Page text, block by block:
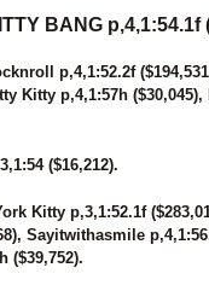
JALAPENO BIZ
JASMINES RANGE
JEN ON THE ROCKS
JEREMES SWEETHEART
JET'S DREAM
JO MO TO DETENTION
JUDGE ME AGAIN
JUDY'S PROMISE
JULA AMBASSADOR
BANG p,4,1:54.1f
p,4,1:52.2f
Kitty p,4,1:57h
($16,212).
Kitty p,3,1:52.1f
Sayitwithasmile
($39,752).